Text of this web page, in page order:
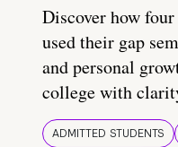
Discover how
used their gap
and personal
college with
ADMITTED STUDENTS